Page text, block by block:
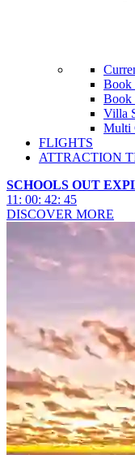
Book
Book
Villa
Multi
FLIGHTS
ATTRACTION
SCHOOLS OUT
11 : 00: 42: 43
DISCOVER MORE